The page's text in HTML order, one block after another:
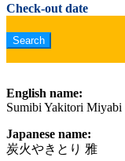
Check-out date
English name:
Sumibi Yakitori Miyabi
Japanese name:
炭火やきとり 雅